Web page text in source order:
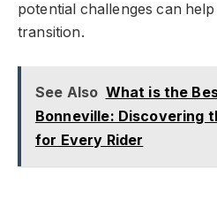
potential challenges can
transition.
See Also What is the
Bonneville: Discovering
for Every Rider